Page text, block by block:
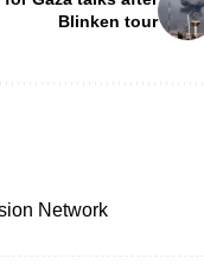
Blinken tour
Network